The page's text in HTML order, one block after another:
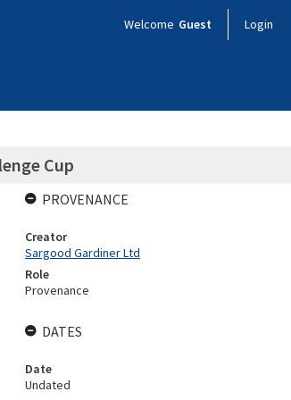
Welcome Guest Login
Cup
PROVENANCE
Creator
Sargood Gardiner Ltd
Role
Provenance
DATES
Date
Undated